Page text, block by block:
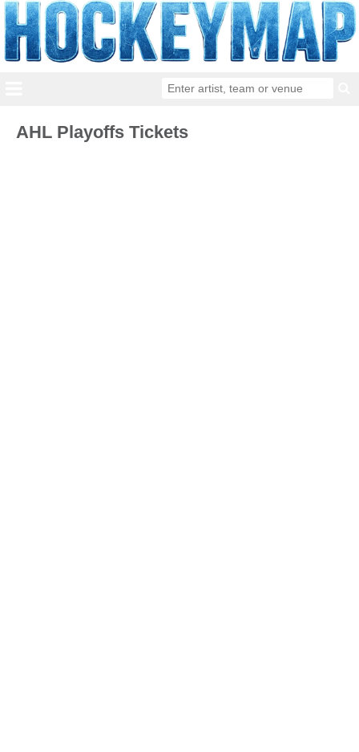
AHL Playoffs Tickets